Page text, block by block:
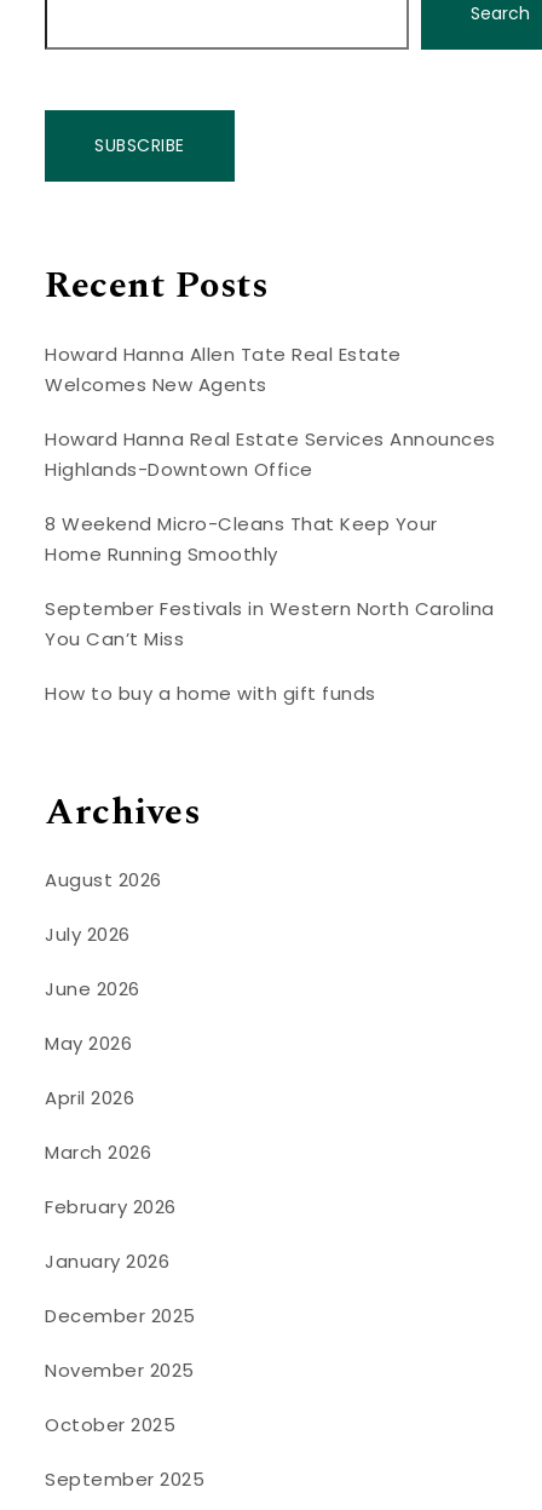
Search
SUBSCRIBE
Recent Posts
Howard Hanna Allen Tate Real Estate
Welcomes New Agents
Howard Hanna Real Estate Services Announces
Highlands-Downtown Office
8 Weekend Micro-Cleans That Keep Your
Home Running Smoothly
September Festivals in Western North Carolina
You Can’t Miss
How to buy a home with gift funds
Archives
August 2026
July 2026
June 2026
May 2026
April 2026
March 2026
February 2026
January 2026
December 2025
November 2025
October 2025
September 2025